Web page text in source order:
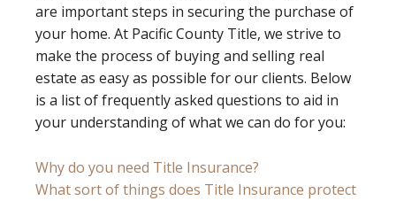
are important steps in securing the purchase of
your home. At Pacific County Title, we strive to
make the process of buying and selling real
estate as easy as possible for our clients. Below
is a list of frequently asked questions to aid in
your understanding of what we can do for you:
Why do you need Title Insurance?
What sort of things does Title Insurance protect